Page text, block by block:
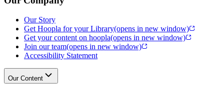
Our Story
Get Hoopla for your Library(opens in new window)
Get your content on hoopla(opens in new window)
Join our team(opens in new window)
Accessibility Statement
Our Content